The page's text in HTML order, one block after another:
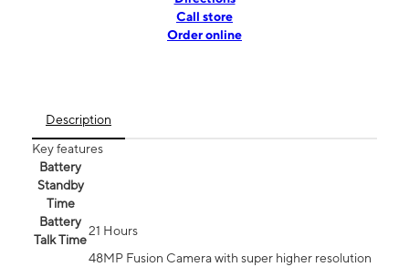
Call store
Order online
Description
Key features
Battery
Standby
Time
Battery
Talk Time
21 Hours
48MP Fusion Camera with super higher resolution